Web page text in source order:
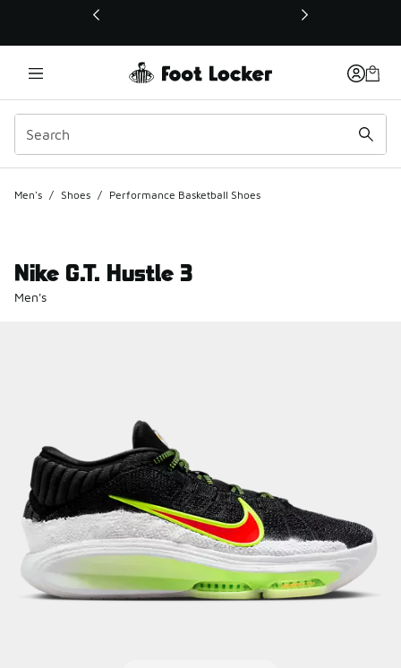
This link will open in a new window
Men's / Shoes / Performance Basketball Shoes
Nike G.T. Hustle 3
Men's